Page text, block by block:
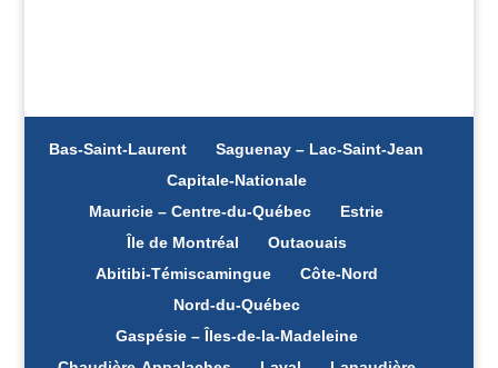
Bas-Saint-Laurent
Saguenay – Lac-Saint-Jean
Capitale-Nationale
Mauricie – Centre-du-Québec
Estrie
Île de Montréal
Outaouais
Abitibi-Témiscamingue
Côte-Nord
Nord-du-Québec
Gaspésie – Îles-de-la-Madeleine